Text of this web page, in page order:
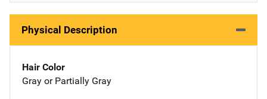
Physical Description
Hair Color
Gray or Partially Gray